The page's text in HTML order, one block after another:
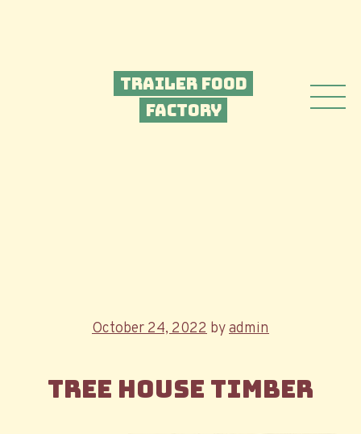
Trailer Food
Factory
Posted
October 24, 2022 byadmin
Tree House Timber